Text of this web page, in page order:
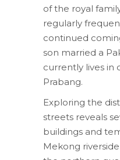
of the royal
regularly
continued
son married a
currently lives in
Prabang.
Exploring the
streets reveals
buildings and
Mekong riverside